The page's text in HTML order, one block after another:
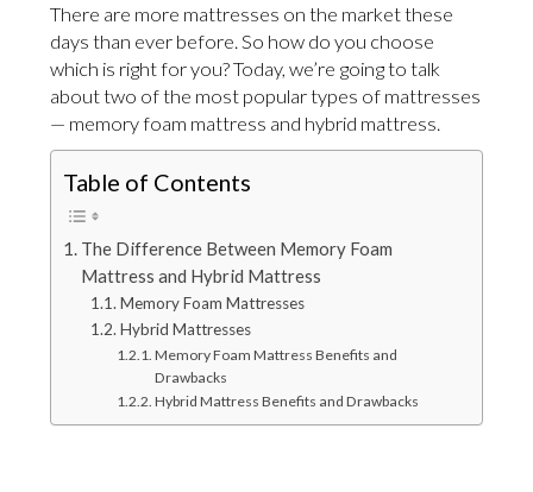
There are more mattresses on the market these
days than ever before. So how do you choose
which is right for you? Today, we’re going to talk
about two of the most popular types of mattresses
— memory foam mattress and hybrid mattress.
Table of Contents
The Difference Between Memory Foam
Mattress and Hybrid Mattress
Memory Foam Mattresses
Hybrid Mattresses
Memory Foam Mattress Benefits and
Drawbacks
Hybrid Mattress Benefits and Drawbacks